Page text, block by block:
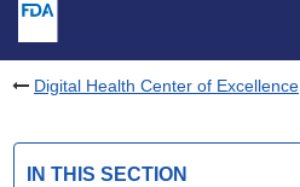
Digital Health Center of Excellence
IN THIS SECTION